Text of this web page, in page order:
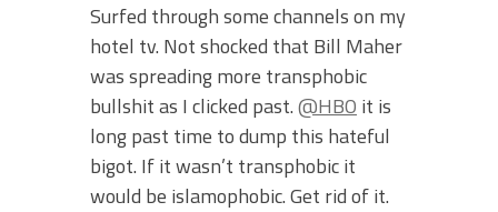
Surfed through some channels on my
hotel tv. Not shocked that Bill Maher
was spreading more transphobic
bullshit as I clicked past.@HBO it is
long past time to dump this hateful
bigot. If it wasn’t transphobic it
would be islamophobic. Get rid of it.